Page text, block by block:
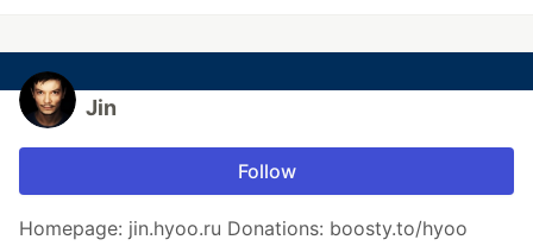
Jin
Follow
Homepage: jin.hyoo.ru Donations: boosty.to/hyoo